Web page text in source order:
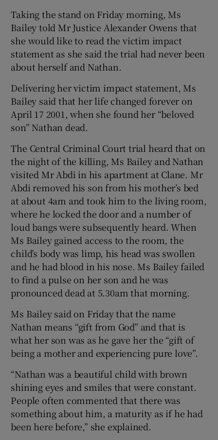
Taking the stand on Friday morning, Ms
Bailey told Mr Justice Alexander Owens that
she would like to read the victim impact
statement as she said the trial had never been
about herself and Nathan.
Delivering her victim impact statement, Ms
Bailey said that her life changed forever on
April 17 2001, when she found her “beloved
son” Nathan dead.
The Central Criminal Court trial heard that on
the night of the killing, Ms Bailey and Nathan
visited Mr Abdi in his apartment at Clane. Mr
Abdi removed his son from his mother’s bed
at about 4am and took him to the living room,
where he locked the door and a number of
loud bangs were subsequently heard. When
Ms Bailey gained access to the room, the
child’s body was limp, his head was swollen
and he had blood in his nose. Ms Bailey failed
to find a pulse on her son and he was
pronounced dead at 5.30am that morning.
Ms Bailey said on Friday that the name
Nathan means “gift from God” and that is
what her son was as he gave her the “gift of
being a mother and experiencing pure love”.
“Nathan was a beautiful child with brown
shining eyes and smiles that were constant.
People often commented that there was
something about him, a maturity as if he had
been here before,” she explained.